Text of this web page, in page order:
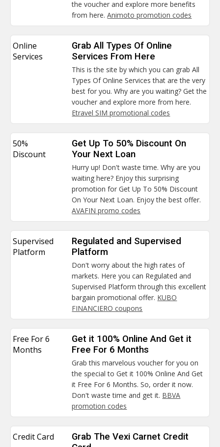
the voucher and explore more benefits
from here.Animoto promotion codes
Online
Services
Grab All Types Of Online
Services From Here
This is the site by which you can grab All
Types Of Online Services that are the very
best for you. Why are you waiting? Get the
voucher and explore more from here.
Etravel SIM promotional codes
50%
Discount
Get Up To 50% Discount On
Your Next Loan
Hurry up! Don't waste time. Why are you
waiting here? Enjoy this surprising
promotion for Get Up To 50% Discount
On Your Next Loan. Enjoy the best offer.
AVAFIN promo codes
Supervised
Platform
Regulated and Supervised
Platform
Don't worry about the high rates of
markets. Here you can Regulated and
Supervised Platform through this excellent
bargain promotional offer. KUBO
FINANCIERO coupons
Free For 6
Months
Get it 100% Online And Get it
Free For 6 Months
Grab this marvelous voucher for you on
the special to Get it 100% Online And Get
it Free For 6 Months. So, order it now.
Don't waste time and get it. BBVA
promotion codes
Credit Card
Grab The Vexi Carnet Credit